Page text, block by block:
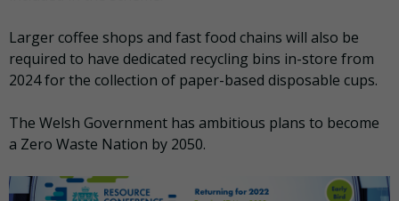
Larger coffee shops and fast food chains will also be
required to have dedicated recycling bins in-store from
2024 for the collection of paper-based disposable cups.
The Welsh Government has ambitious plans to become
a Zero Waste Nation by 2050.